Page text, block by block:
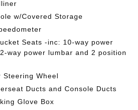
w/Covered Storage
Seats -inc: 10-way power
way power lumbar and 2 position
Steering Wheel
Ducts and Console Ducts
Glove Box